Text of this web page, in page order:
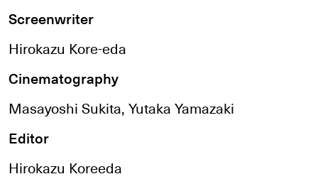
Screenwriter
Hirokazu Kore-eda
Cinematography
Masayoshi Sukita, Yutaka Yamazaki
Editor
Hirokazu Koreeda